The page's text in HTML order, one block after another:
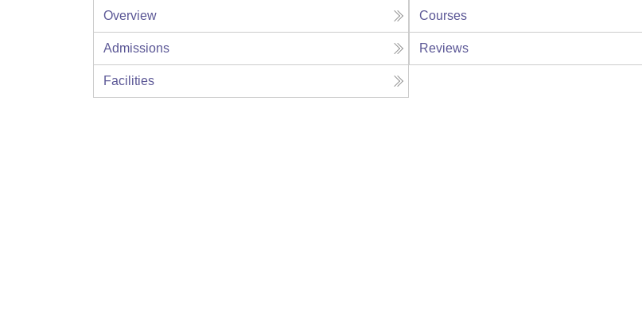
Overview Courses
Admissions Reviews
Facilities